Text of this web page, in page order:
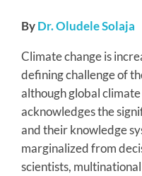
ByDr. Oludele Solaja
Climate change is
defining challenge of
although global
acknowledges the
and their knowledge
marginalized from
scientists,